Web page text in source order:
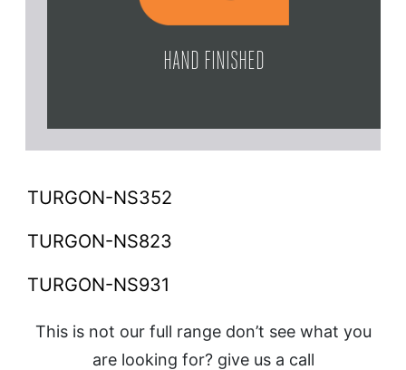
HAND FINISHED
TURGON-NS352
TURGON-NS823
TURGON-NS931
This is not our full range don’t see what you
are looking for? give us a call